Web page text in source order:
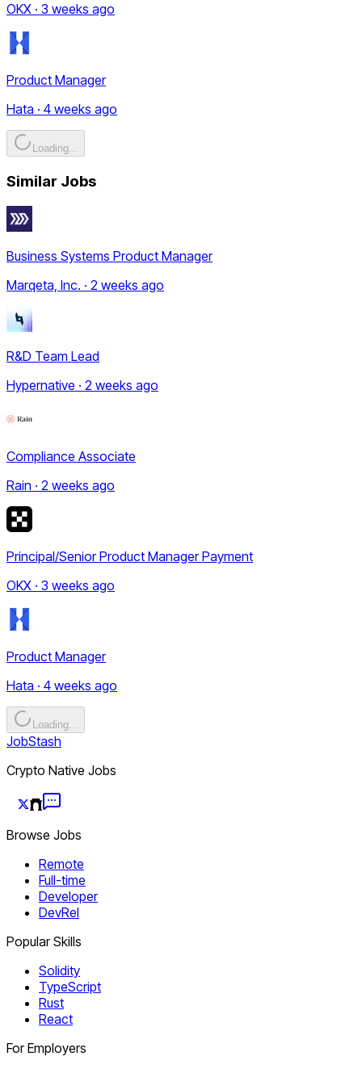
OKX · 3 weeks ago
Product Manager
Hata · 4 weeks ago
Loading...
Similar Jobs
Business Systems Product Manager
Marqeta, Inc. · 2 weeks ago
R&D Team Lead
Hypernative · 2 weeks ago
Compliance Associate
Rain · 2 weeks ago
Principal/Senior Product Manager Payment
OKX · 3 weeks ago
Product Manager
Hata · 4 weeks ago
Loading...
JobStash
Crypto Native Jobs
Browse Jobs
Remote
Full-time
Developer
DevRel
Popular Skills
Solidity
TypeScript
Rust
React
For Employers